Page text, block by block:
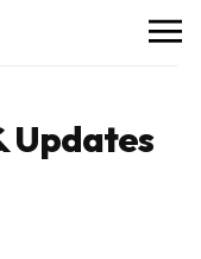
Updates